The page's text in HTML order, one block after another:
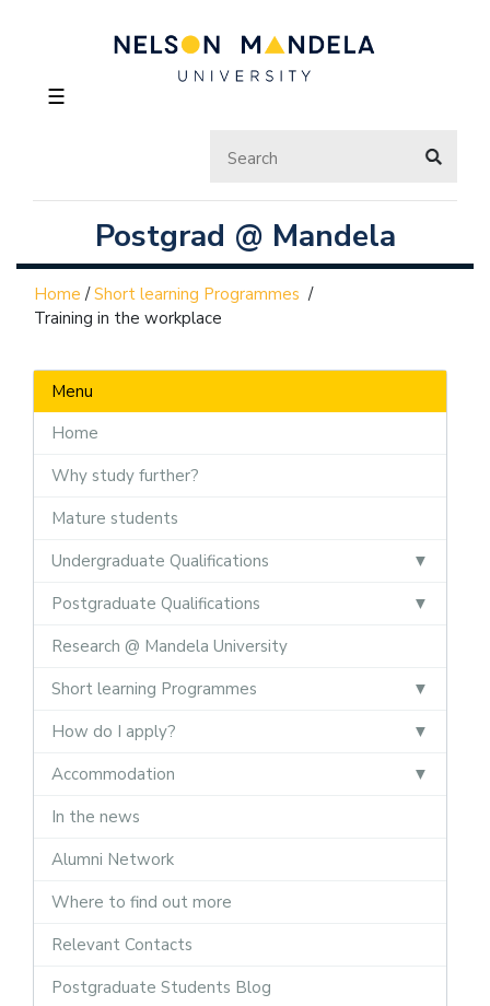
☰
Postgrad @ Mandela
Home /Short learning Programmes /
Training in the workplace
Menu
Home
Why study further?
Mature students
Undergraduate Qualifications
Postgraduate Qualifications
Research @ Mandela University
Short learning Programmes
How do I apply?
Accommodation
In the news
Alumni Network
Where to find out more
Relevant Contacts
Postgraduate Students Blog